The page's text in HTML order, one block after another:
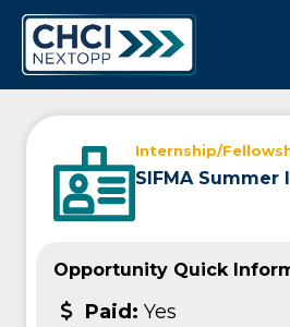
Internship/
SIFMA Summer
Opportunity Quick
Paid: Yes